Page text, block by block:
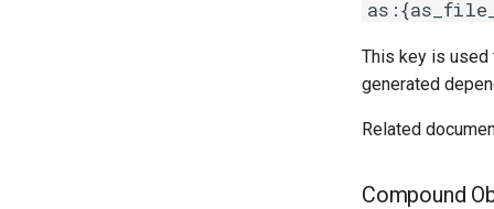
This key is used
generated
Related
Compound